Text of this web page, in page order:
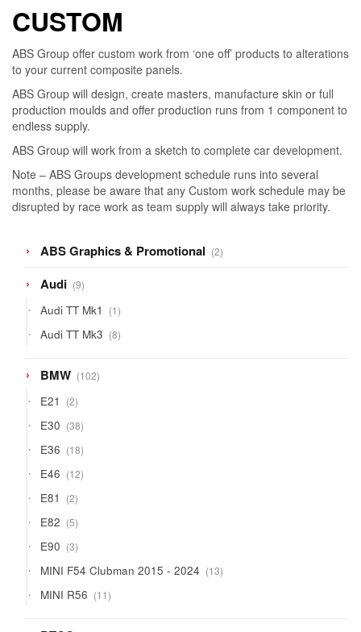
CUSTOM
ABS Group offer custom work from ‘one off’ products to alterations
to your current composite panels.
ABS Group will design, create masters, manufacture skin or full
production moulds and offer production runs from 1 component to
endless supply.
ABS Group will work from a sketch to complete car development.
Note – ABS Groups development schedule runs into several
months, please be aware that any Custom work schedule may be
disrupted by race work as team supply will always take priority.
ABS Graphics & Promotional 22
products
Audi 99
products
Audi TT Mk1 11
product
Audi TT Mk3 88
products
BMW 102102
products
E21 22
products
E30 3838
products
E36 1818
products
E46 1212
products
E81 22
products
E82 55
products
E90 33
products
MINI F54 Clubman 2015 - 2024 1313
products
MINI R56 1111
products